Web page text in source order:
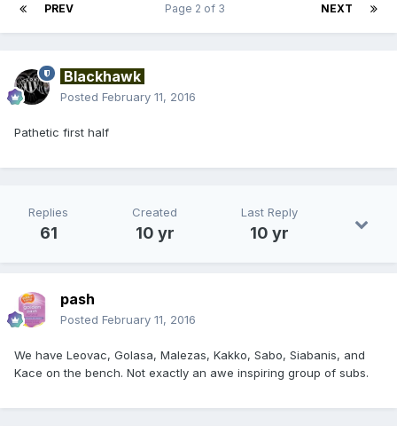
PREV NEXT
Page 2 of 3
Blackhawk
Posted February 11, 2016
Pathetic first half
Replies
61
Created
10 yr
Last Reply
10 yr
pash
Posted February 11, 2016
We have Leovac, Golasa, Malezas, Kakko, Sabo, Siabanis, and
Kace on the bench. Not exactly an awe inspiring group of subs.